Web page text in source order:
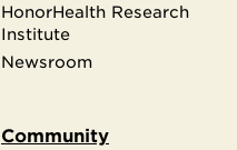
HonorHealth Research
Institute
Newsroom
Community